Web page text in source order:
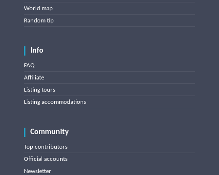
World map
Random tip
Info
FAQ
Affiliate
Listing tours
Listing accommodations
Community
Top contributors
Official accounts
Newsletter